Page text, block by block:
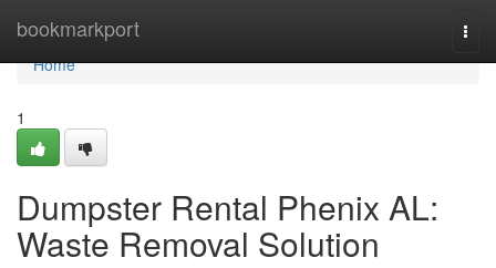
bookmarkport
Home
Home
1
Dumpster Rental Phenix AL:
Waste Removal Solution